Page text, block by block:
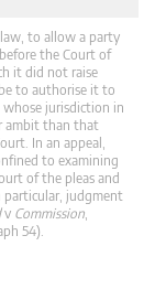
to allow a party
the Court of
it did not raise
to authorise it to
whose jurisdiction in
ambit than that
In an appeal,
to examining
of the pleas and
particular, judgment
v Commission
54).